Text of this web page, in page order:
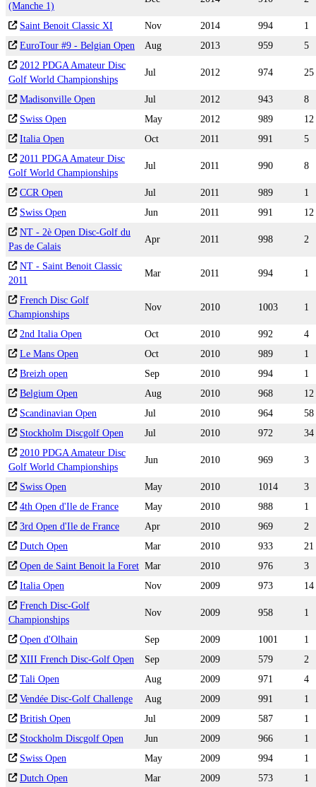
(Manche 1)
Saint Benoit Classic XI Nov 2014 994
1
EuroTour #9 - Belgian Open
Aug 2013 959
5
2012 PDGA Amateur Disc
Golf World Championships
Jul 2012 974 25
Madisonville Open Jul 2012 943
8
Swiss Open
May 2012 989
12
Italia Open
Oct 2011 991
5
2011 PDGA Amateur Disc
Golf World Championships
Jul 2011 990 8
CCR Open Jul 2011 989
1
Swiss Open
Jun 2011 991
12
NT - 2è Open Disc-Golf du
Pas de Calais
Apr 2011 998 2
NT - Saint Benoit Classic
2011
Mar 2011 994 1
French Disc Golf
Championships
Nov 2010 1003 1
2nd Italia Open Oct 2010 992
4
Le Mans Open
Oct 2010 989
1
Breizh open
Sep 2010 994
1
Belgium Open
Aug 2010 968
12
Scandinavian Open
Jul 2010 964
58
Stockholm Discgolf Open
Jul 2010 972
34
2010 PDGA Amateur Disc
Golf World Championships
Jun 2010 969 3
Swiss Open May 2010 1014
3
4th Open d'Ile de France
May 2010 988
1
3rd Open d'Ile de France
Apr 2010 969
2
Dutch Open
Mar 2010 933
21
Open de Saint Benoit la Foret Mar 2010 976
3
Italia Open
Nov 2009 973
14
French Disc-Golf
Championships
Nov 2009 958 1
Open d'Olhain Sep 2009 1001
1
XIII French Disc-Golf Open
Sep 2009 579
2
Tali Open
Aug 2009 971
4
Vendée Disc-Golf Challenge
Aug 2009 991
1
British Open
Jul 2009 587
1
Stockholm Discgolf Open
Jun 2009 966
1
Swiss Open
May 2009 994
1
Dutch Open
Mar 2009 573
1